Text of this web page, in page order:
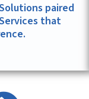
paired
that